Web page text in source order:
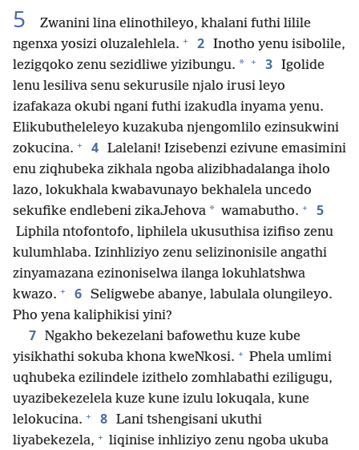
5
Zwanini lina elinothileyo, khalani futhi lilile
ngenxa yosizi oluzalehlela. + 2 Inotho yenu isibolile,
lezigqoko zenu sezidliwe yizibungu. * + 3 Igolide
lenu lesiliva senu sekurusile njalo irusi leyo
izafakaza okubi ngani futhi izakudla inyama yenu.
Elikubutheleleyo kuzakuba njengomlilo ezinsukwini
zokucina. + 4 Lalelani! Izisebenzi ezivune emasimini
enu ziqhubeka zikhala ngoba alizibhadalanga iholo
lazo, lokukhala kwabavunayo bekhalela uncedo
sekufike endlebeni zikaJehova * wamabutho. + 5
Liphila ntofontofo, liphilela ukusuthisa izifiso zenu
kulumhlaba. Izinhliziyo zenu selizinonisile angathi
zinyamazana ezinoniselwa ilanga lokuhlatshwa
kwazo. + 6 Seligwebe abanye, labulala olungileyo.
Pho yena kaliphikisi yini?
7 Ngakho bekezelani bafowethu kuze kube
yisikhathi sokuba khona kweNkosi. + Phela umlimi
uqhubeka ezilindele izithelo zomhlabathi eziligugu,
uyazibekezelela kuze kune izulu lokuqala, kune
lelokucina. + 8 Lani tshengisani ukuthi
liyabekezela, + liqinise inhliziyo zenu ngoba ukuba